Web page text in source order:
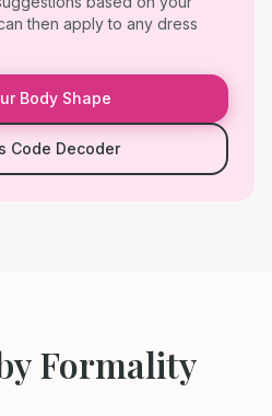
then apply to any dress
Body Shape
Code Decoder
Formality